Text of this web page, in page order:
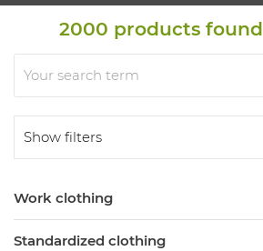
2000 products found
Show filters
Work clothing
Standardized clothing